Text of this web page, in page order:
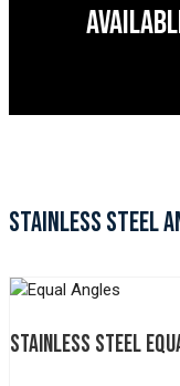
STAINLESS STEEL
STAINLESS STEEL